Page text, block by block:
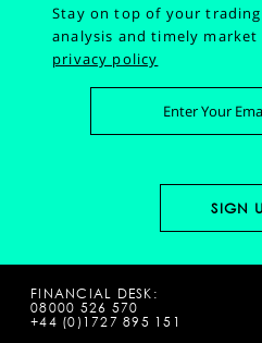
Stay on top of your
analysis and timely
privacy policy
FINANCIAL DESK:
08000 526 570
+44 (0)1727 895 151